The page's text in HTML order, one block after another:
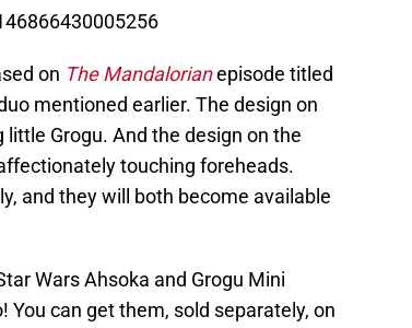
on The Mandalorianepisode titled
mentioned earlier. The design on
Grogu. And the design on the
touching foreheads.
and they will both become available
Wars Ahsoka and Grogu Mini
You can get them, sold separately, on